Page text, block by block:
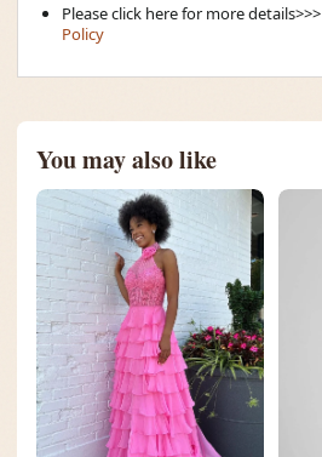
Please click here for more details>>>
Policy
You may also like